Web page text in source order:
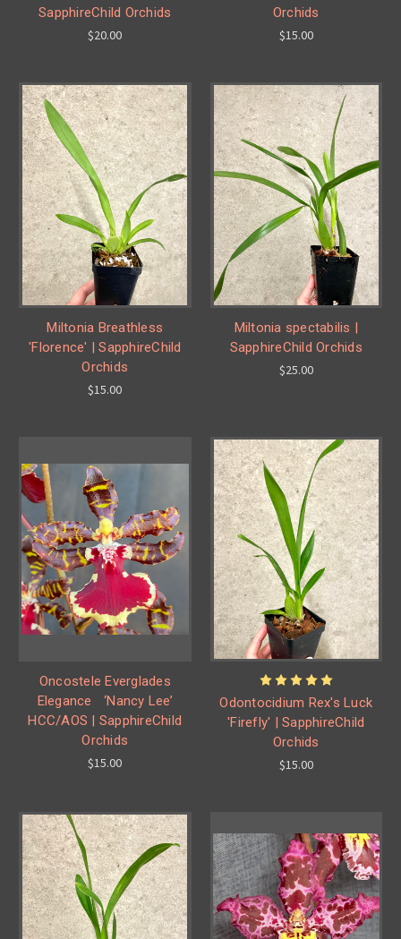
SapphireChild Orchids
$20.00
Orchids
$15.00
Miltonia Breathless
'Florence' | SapphireChild
Orchids
$15.00
Miltonia spectabilis |
SapphireChild Orchids
$25.00
Oncostele Everglades
Elegance ‘Nancy Lee’
HCC/AOS | SapphireChild
Orchids
$15.00
Odontocidium Rex's Luck
'Firefly' | SapphireChild
Orchids
$15.00